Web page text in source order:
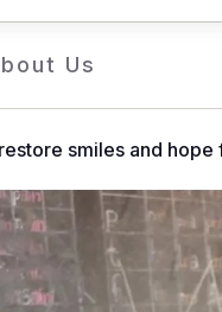
Us
smiles and